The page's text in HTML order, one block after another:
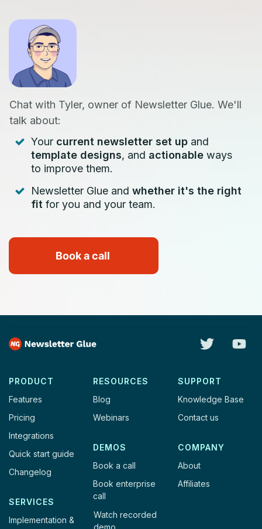
Chat with Tyler, owner of Newsletter Glue. We'll
talk about:
Your current newsletter set up and
template designs, and actionable ways
to improve them.
Newsletter Glue and whether it's the right
fit for you and your team.
Book a call
PRODUCT
Features
Pricing
Integrations
Quick start guide
Changelog
SERVICES
Implementation &
RESOURCES
Blog
Webinars
DEMOS
Book a call
Book enterprise
call
Watch recorded
demo
SUPPORT
Knowledge Base
Contact us
COMPANY
About
Affiliates